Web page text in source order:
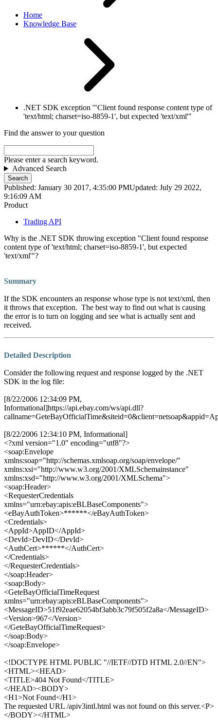
Home
Knowledge Base
.NET SDK exception '"Client found response content type of
'text/html; charset=iso-8859-1', but expected 'text/xml'"
Find the answer to your question
Please enter a search keyword.
Advanced Search
Search
Published: January 30 2017, 4:35:00 PMUpdated: July 29 2022,
9:16:09 AM
Product
Trading API
Why is the .NET SDK throwing exception "Client found response
content type of 'text/html; charset=iso-8859-1', but expected
'text/xml'"?
Summary
If the SDK encounters an response whose type is not text/xml, then
it throws that exception. The best way to find out what is causing
the error is to turn on logging and see what is actually sent and
received.
Detailed Description
Consider the following request and response logged by the .NET
SDK in the log file:
[8/22/2006 12:34:09 PM,
Informational]https://api.ebay.com/ws/api.dll?
[8/22/2006 12:34:10 PM, Informational]
<?xml version="1.0" encoding="utf8"?>
<soap:Envelope
xmlns:soap="http://schemas.xmlsoap.org/soap/envelope/"
xmlns:xsi="http://www.w3.org/2001/XMLSchemainstance"
xmlns:xsd="http://www.w3.org/2001/XMLSchema">
<soap:Header>
<RequesterCredentials
xmlns="urn:ebay:apis:eBLBaseComponents">
<eBayAuthToken>******</eBayAuthToken>
<Credentials>
<AppId>AppID</AppId>
<DevId>DevID</DevId>
<AuthCert>******</AuthCert>
</Credentials>
</RequesterCredentials>
</soap:Header>
<soap:Body>
<GeteBayOfficialTimeRequest
xmlns="urn:ebay:apis:eBLBaseComponents">
<MessageID>51f92eae62054bf3abb3c79f505f2a8a</MessageID>
<Version>967</Version>
</GeteBayOfficialTimeRequest>
</soap:Body>
</soap:Envelope>
<!DOCTYPE HTML PUBLIC "//IETF//DTD HTML 2.0//EN">
<HTML><HEAD>
<TITLE>404 Not Found</TITLE>
</HEAD><BODY>
<H1>Not Found</H1>
The requested URL /apiv3intl.html was not found on this server.<P>
</BODY></HTML>